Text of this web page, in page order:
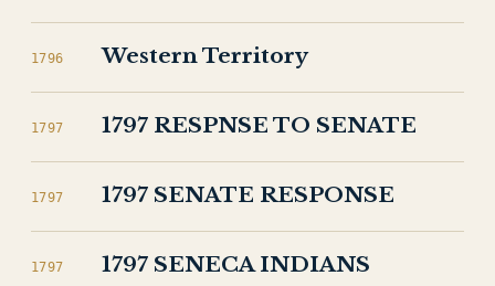
1796 Western Territory
1797 1797 RESPNSE TO SENATE
1797 1797 SENATE RESPONSE
1797 1797 SENECA INDIANS